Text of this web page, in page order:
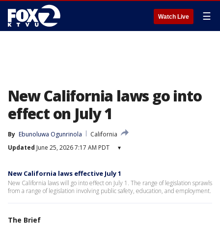
Watch Live ☰
New California laws go into
effect on July 1
By Ebunoluwa Ogunrinola
California
Updated June 25, 2026 7:17 AM PDT ▾
New California laws effective July 1
New California laws will go into effect on July 1. The range of legislation sprawls
from a range of legislation involving public safety, education, and employment.
The Brief